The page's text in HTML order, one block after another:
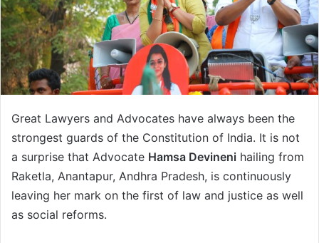
i
l
Great Lawyers and Advocates have always been the
strongest guards of the Constitution of India. It is not
a surprise that Advocate Hamsa Devineni hailing from
Raketla, Anantapur, Andhra Pradesh, is continuously
leaving her mark on the first of law and justice as well
as social reforms.